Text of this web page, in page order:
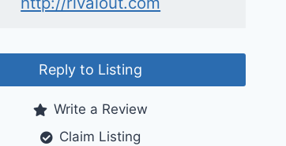
Reply to Listing
Write a Review
Claim Listing